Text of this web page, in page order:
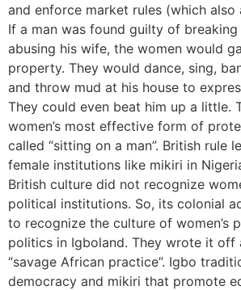
and enforce market rules (which also
If a man was found guilty of
abusing his wife, the women would
property. They would dance, sing,
and throw mud at his house to
They could even beat him up a little.
women’s most effective form of
called “sitting on a man”. British rule
female institutions like mikiri in
British culture did not recognize
political institutions. So, its colonial
to recognize the culture of women’s
politics in Igboland. They wrote it off
“savage African practice”. Igbo
democracy and mikiri that promote